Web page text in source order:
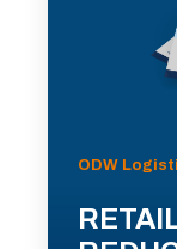
ODW